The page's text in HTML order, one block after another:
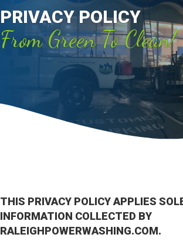
PRIVACY POLICY
From Green To Clean!
THIS PRIVACY POLICY APPLIES
INFORMATION COLLECTED BY
RALEIGHPOWERWASHING.COM.